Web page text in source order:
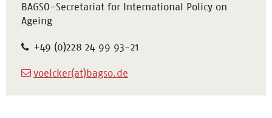
BAGSO-Secretariat for International Policy on
Ageing
+49 (0)228 24 99 93-21
voelcker(at)bagso.de